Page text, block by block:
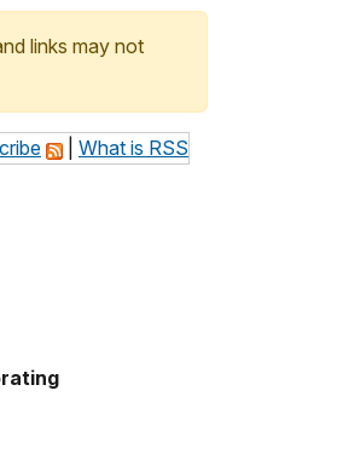
links may not
What is RSS